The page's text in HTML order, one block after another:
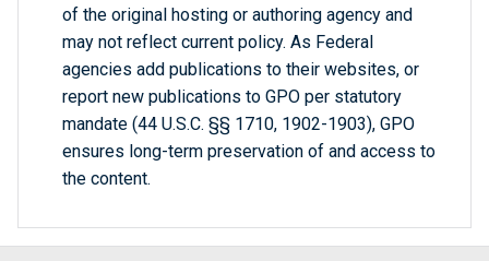
of the original hosting or authoring agency and
may not reflect current policy. As Federal
agencies add publications to their websites, or
report new publications to GPO per statutory
mandate (44 U.S.C. §§ 1710, 1902-1903), GPO
ensures long-term preservation of and access to
the content.